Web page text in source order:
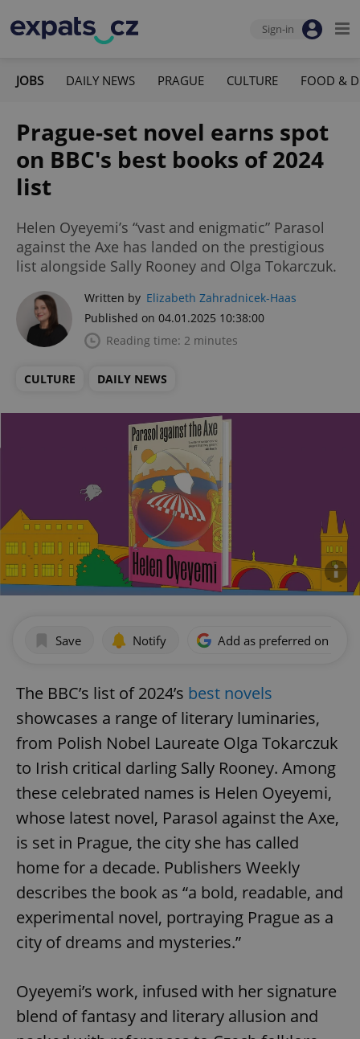
Sign-in
JOBS DAILY NEWS PRAGUE CULTURE FOOD &
Prague-set novel earns spot
on BBC's best books of 2024
list
Helen Oyeyemi’s “vast and enigmatic” Parasol
against the Axe has landed on the prestigious
list alongside Sally Rooney and Olga Tokarczuk.
Written by Elizabeth Zahradnicek-Haas
Published on 04.01.2025 10:38:00
Reading time: 2 minutes
CULTURE DAILY NEWS
Save Notify Add as preferred on
The BBC’s list of 2024’s best novels
showcases a range of literary luminaries,
from Polish Nobel Laureate Olga Tokarczuk
to Irish critical darling Sally Rooney. Among
these celebrated names is Helen Oyeyemi,
whose latest novel, Parasol against the Axe,
is set in Prague, the city she has called
home for a decade. Publishers Weekly
describes the book as “a bold, readable, and
experimental novel, portraying Prague as a
city of dreams and mysteries.”
Oyeyemi’s work, infused with her signature
blend of fantasy and literary allusion and